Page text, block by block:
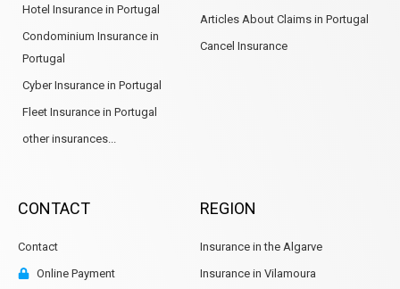
Hotel Insurance in Portugal
Condominium Insurance in
Portugal
Cyber Insurance in Portugal
Fleet Insurance in Portugal
other insurances...
Articles About Claims in Portugal
Cancel Insurance
CONTACT
Contact
Online Payment
REGION
Insurance in the Algarve
Insurance in Vilamoura